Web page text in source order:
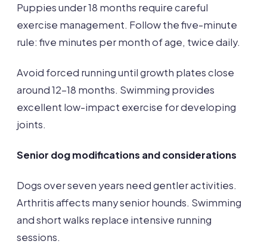
Puppies under 18 months require careful
exercise management. Follow the five-minute
rule: five minutes per month of age, twice daily.
Avoid forced running until growth plates close
around 12-18 months. Swimming provides
excellent low-impact exercise for developing
joints.
Senior dog modifications and considerations
Dogs over seven years need gentler activities.
Arthritis affects many senior hounds. Swimming
and short walks replace intensive running
sessions.